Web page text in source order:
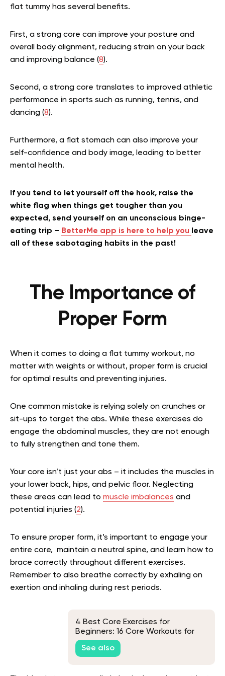
flat tummy has several benefits.
First, a strong core can improve your posture and
overall body alignment, reducing strain on your back
and improving balance (8).
Second, a strong core translates to improved athletic
performance in sports such as running, tennis, and
dancing (8).
Furthermore, a flat stomach can also improve your
self-confidence and body image, leading to better
mental health.
If you tend to let yourself off the hook, raise the
white flag when things get tougher than you
expected, send yourself on an unconscious binge-
eating trip – BetterMe app is here to help you
leave
all of these sabotaging habits in the past!
The Importance of
Proper Form
When it comes to doing a flat tummy workout, no
matter with weights or without, proper form is crucial
for optimal results and preventing injuries.
One common mistake is relying solely on crunches or
sit-ups to target the abs. While these exercises do
engage the abdominal muscles, they are not enough
to fully strengthen and tone them.
Your core isn’t just your abs – it includes the muscles in
your lower back, hips, and pelvic floor. Neglecting
these areas can lead to muscle imbalances and
potential injuries (2).
To ensure proper form, it’s important to engage your
entire core, maintain a neutral spine, and learn how to
brace correctly throughout different exercises.
Remember to also breathe correctly by exhaling on
exertion and inhaling during rest periods.
4 Best Core Exercises for
Beginners: 16 Core Workouts for
Men, Women, and Seniors
See also